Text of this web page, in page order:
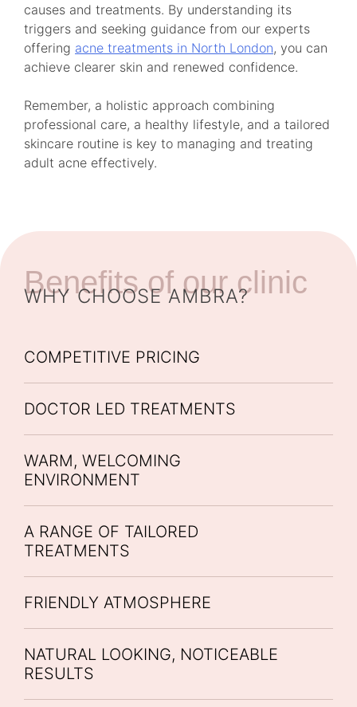
causes and treatments. By understanding its
triggers and seeking guidance from our experts
offering acne treatments in North London, you can
achieve clearer skin and renewed confidence.
Remember, a holistic approach combining
professional care, a healthy lifestyle, and a tailored
skincare routine is key to managing and treating
adult acne effectively.
Benefits of our clinic
WHY CHOOSE AMBRA?
COMPETITIVE PRICING
DOCTOR LED TREATMENTS
WARM, WELCOMING
ENVIRONMENT
A RANGE OF TAILORED
TREATMENTS
FRIENDLY ATMOSPHERE
NATURAL LOOKING, NOTICEABLE
RESULTS